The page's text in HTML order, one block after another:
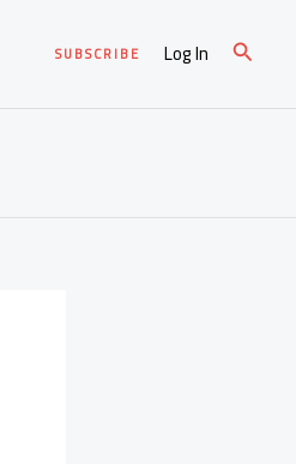
SUBSCRIBE Log In Search